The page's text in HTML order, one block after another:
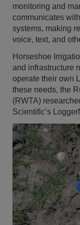
monitoring and
communicates
systems, making
voice, text, and
Horseshoe
and infrastructure
operate their own
these needs, the
(RWTA)
Scientific’s